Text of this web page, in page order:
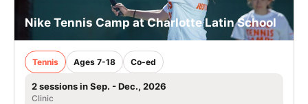
Nike Tennis Camp at Charlotte Latin School
Tennis Ages 7-18 Co-ed
2 sessions in Sep. - Dec., 2026
Clinic